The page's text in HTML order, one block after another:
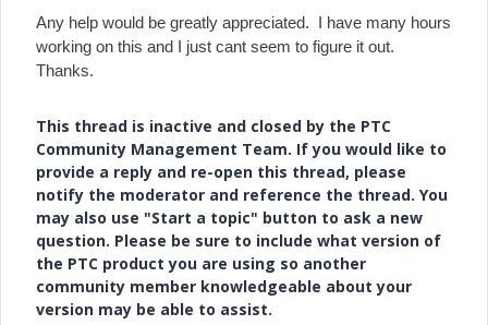
Any help would be greatly appreciated. I have many hours
working on this and I just cant seem to figure it out.
Thanks.
This thread is inactive and closed by the PTC
Community Management Team. If you would like to
provide a reply and re-open this thread, please
notify the moderator and reference the thread. You
may also use "Start a topic" button to ask a new
question. Please be sure to include what version of
the PTC product you are using so another
community member knowledgeable about your
version may be able to assist.